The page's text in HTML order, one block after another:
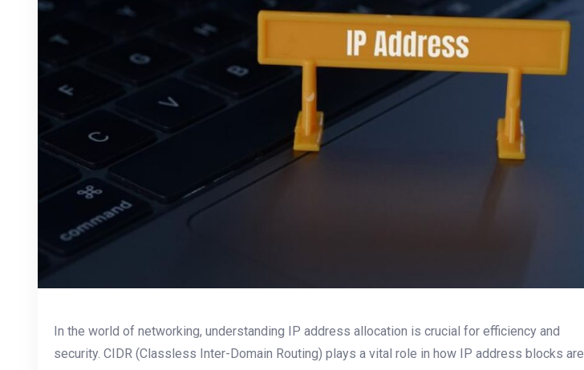
In the world of networking, understanding IP address allocation is crucial for efficiency and
security. CIDR (Classless Inter-Domain Routing) plays a vital role in how IP address blocks are